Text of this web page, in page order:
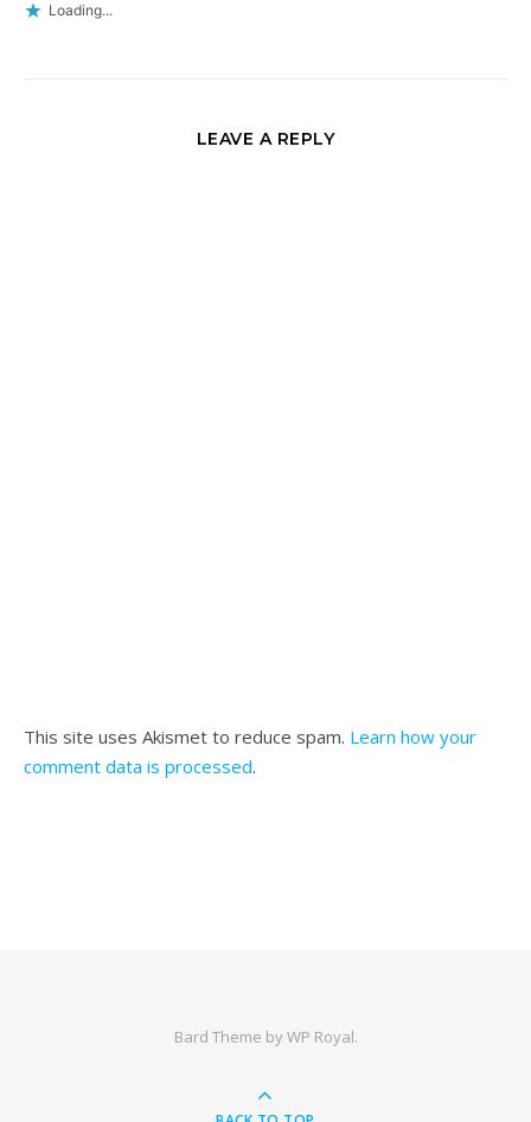
Loading...
LEAVE A REPLY
This site uses Akismet to reduce spam. Learn how your
comment data is processed.
Bard Theme byWP Royal.